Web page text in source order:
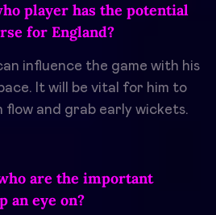
player has the potential
for England?
influence the game with his
It will be vital for him to
and grab early wickets.
are the important
an eye on?